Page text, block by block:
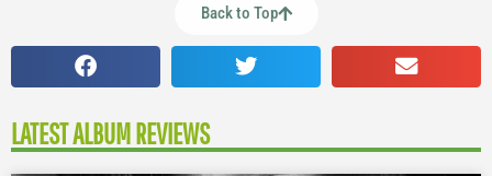
Back to Top
LATEST ALBUM REVIEWS